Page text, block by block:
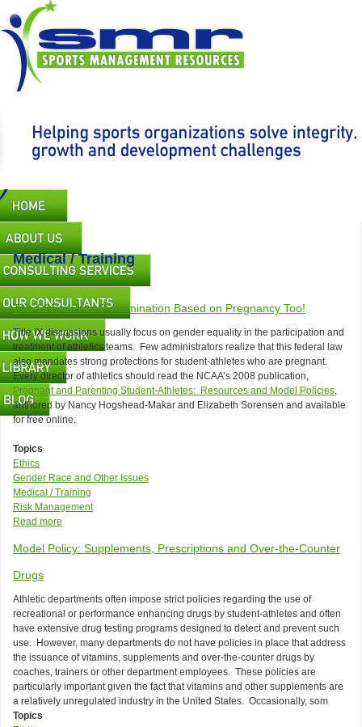
main
content
Main
navigation
Medical / Training
Title IX Prohibits Discrimination Based on Pregnancy Too!
Title IX discussions usually focus on gender equality in the participation and
treatment of athletics teams. Few administrators realize that this federal law
also mandates strong protections for student-athletes who are pregnant.
Every director of athletics should read the NCAA’s 2008 publication,
Pregnant and Parenting Student-Athletes: Resources and Model Policies
authored by Nancy Hogshead-Makar and Elizabeth Sorensen and available
for free online.
Topics
Ethics
Gender Race and Other Issues
Medical / Training
Risk Management
Read more
IX
Based
on
Pregnancy
Model Policy: Supplements, Prescriptions and Over-the-Counter
Drugs
Athletic departments often impose strict policies regarding the use of
recreational or performance enhancing drugs by student-athletes and often
have extensive drug testing programs designed to detect and prevent such
use. However, many departments do not have policies in place that address
the issuance of vitamins, supplements and over-the-counter drugs by
coaches, trainers or other department employees. These policies are
particularly important given the fact that vitamins and other supplements are
a relatively unregulated industry in the United States. Occasionally, som
Topics